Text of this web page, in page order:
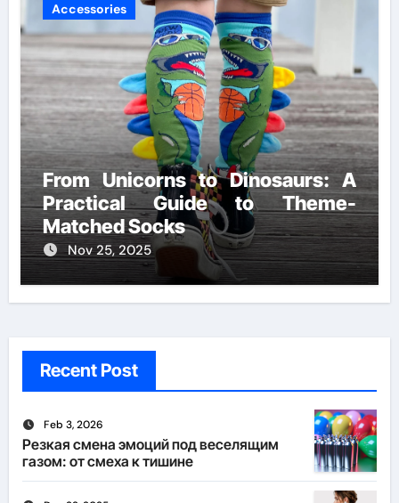
Accessories
From Unicorns to Dinosaurs: A
Practical Guide to Theme-
Matched Socks
Nov 25, 2025
Recent Post
Feb 3, 2026
Резкая смена эмоций под веселящим
газом: от смеха к тишине